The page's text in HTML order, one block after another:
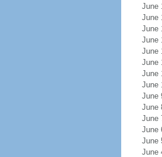
June
June
June
June
June
June
June
June
June
June
June
June
June
June